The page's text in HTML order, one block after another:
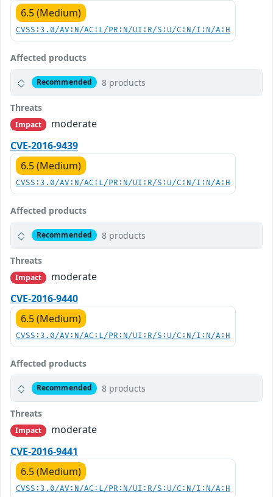
6.5 (Medium)
CVSS:3.0/AV:N/AC:L/PR:N/UI:R/S:U/C:N/I:N/A:H
Affected products
Recommended 8 products
Threats
Impact
moderate
CVE-2016-9439
6.5 (Medium)
CVSS:3.0/AV:N/AC:L/PR:N/UI:R/S:U/C:N/I:N/A:H
Affected products
Recommended 8 products
Threats
Impact
moderate
CVE-2016-9440
6.5 (Medium)
CVSS:3.0/AV:N/AC:L/PR:N/UI:R/S:U/C:N/I:N/A:H
Affected products
Recommended 8 products
Threats
Impact
moderate
CVE-2016-9441
6.5 (Medium)
CVSS:3.0/AV:N/AC:L/PR:N/UI:R/S:U/C:N/I:N/A:H